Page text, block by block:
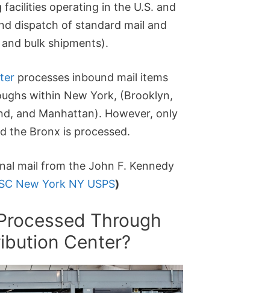
operating in the U.S. and
dispatch of standard mail and
bulk shipments).
processes inbound mail items
within New York, (Brooklyn,
and Manhattan). However, only
the Bronx is processed.
mail from the John F. Kennedy
New York NY USPS)
Through
Center?